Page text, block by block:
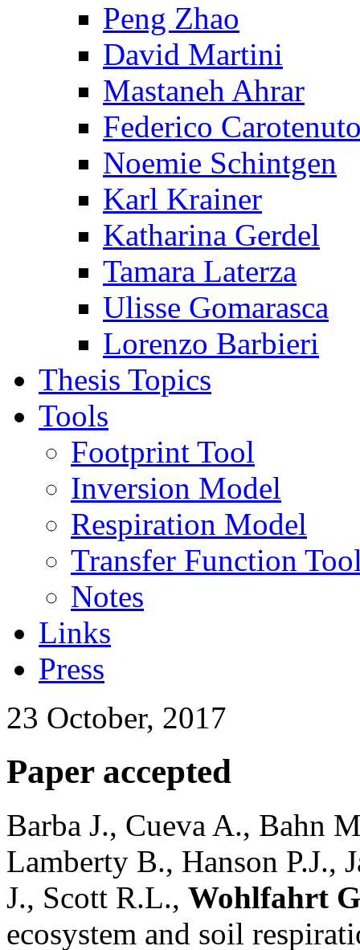
Peng Zhao
David Martini
Mastaneh Ahrar
Federico
Noemie Schintgen
Karl Krainer
Katharina Gerdel
Tamara Laterza
Ulisse Gomarasca
Lorenzo Barbieri
Thesis Topics
Tools
Footprint Tool
Inversion Model
Respiration Model
Transfer Function
Notes
Links
Press
23 October, 2017
Paper accepted
Barba J., Cueva A., Bahn
Lamberty B., Hanson P.J.,
J., Scott R.L., Wohlfahrt
ecosystem and soil